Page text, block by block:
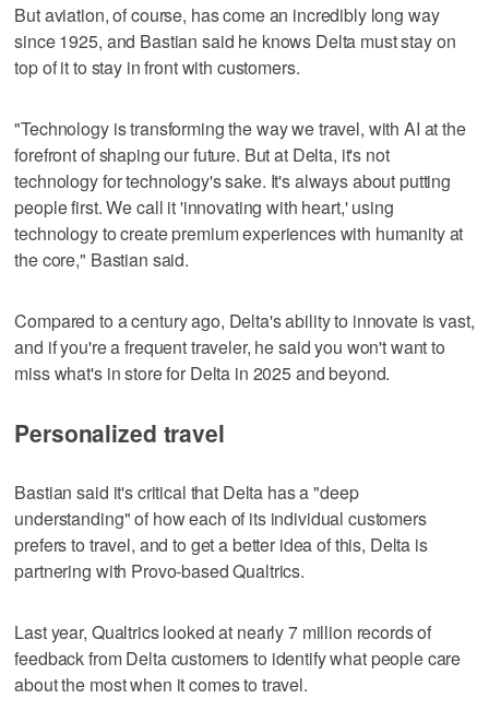
But aviation, of course, has come an incredibly long way
since 1925, and Bastian said he knows Delta must stay on
top of it to stay in front with customers.
"Technology is transforming the way we travel, with AI at the
forefront of shaping our future. But at Delta, it's not
technology for technology's sake. It's always about putting
people first. We call it 'innovating with heart,' using
technology to create premium experiences with humanity at
the core," Bastian said.
Compared to a century ago, Delta's ability to innovate is vast,
and if you're a frequent traveler, he said you won't want to
miss what's in store for Delta in 2025 and beyond.
Personalized travel
Bastian said it's critical that Delta has a "deep
understanding" of how each of its individual customers
prefers to travel, and to get a better idea of this, Delta is
partnering with Provo-based Qualtrics.
Last year, Qualtrics looked at nearly 7 million records of
feedback from Delta customers to identify what people care
about the most when it comes to travel.